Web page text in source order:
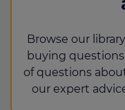
Browse our
buying
of questions
our expert